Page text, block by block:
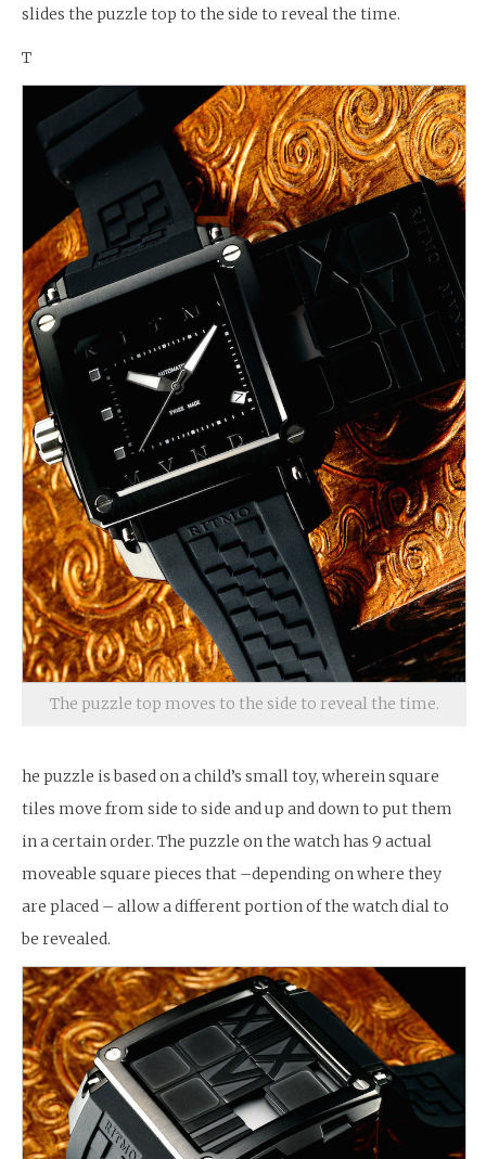
slides the puzzle top to the side to reveal the time.
T
The puzzle top moves to the side to reveal the time.
he puzzle is based on a child’s small toy, wherein square
tiles move from side to side and up and down to put them
in a certain order. The puzzle on the watch has 9 actual
moveable square pieces that –depending on where they
are placed – allow a different portion of the watch dial to
be revealed.